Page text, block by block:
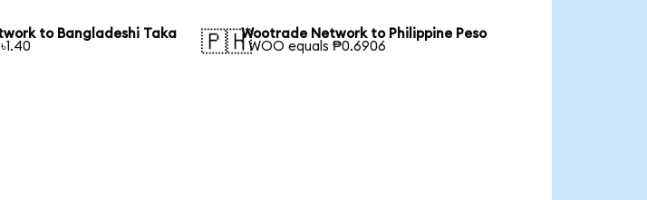
to Bangladeshi Taka
🇵🇭Wootrade Network to Philippine Peso
1 WOO equals ₱0.6906